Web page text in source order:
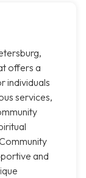
offers a
individuals
services,
and